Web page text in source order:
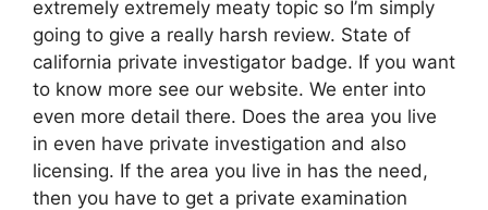
extremely extremely meaty topic so I’m simply
going to give a really harsh review. State of
california private investigator badge. If you want
to know more see our website. We enter into
even more detail there. Does the area you live
in even have private investigation and also
licensing. If the area you live in has the need,
then you have to get a private examination